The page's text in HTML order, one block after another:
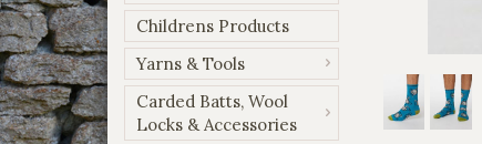
Childrens Products
Yarns & Tools
Carded Batts, Wool
Locks & Accessories